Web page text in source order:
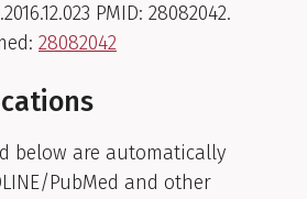
PMID: 28082042.
28082042
below are automatically
PubMed and other